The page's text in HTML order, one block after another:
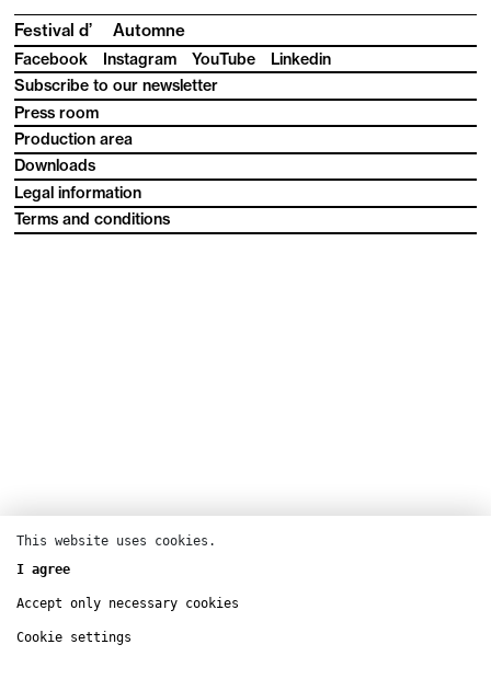
Festival d’ Automne
Facebook Instagram YouTube
Linkedin
Subscribe to our newsletter
Press room
Production area
Downloads
Legal information
Terms and conditions
This website uses cookies.
I agree
Accept only necessary cookies
Cookie settings